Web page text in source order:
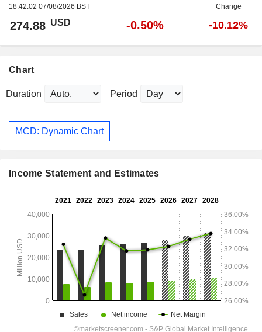
18:42:02 07/08/2026 BST
Change
274.88 USD -0.50% -10.12%
Chart
Duration Period
MCD: Dynamic Chart
Income Statement and Estimates